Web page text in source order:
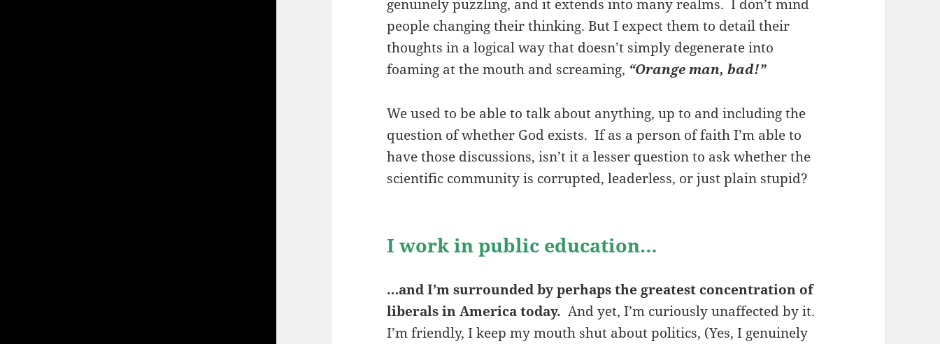
genuinely puzzling, and it extends into many realms. I don’t mind
people changing their thinking. But I expect them to detail their
thoughts in a logical way that doesn’t simply degenerate into
foaming at the mouth and screaming, “Orange man, bad!”
We used to be able to talk about anything, up to and including the
question of whether God exists. If as a person of faith I’m able to
have those discussions, isn’t it a lesser question to ask whether the
scientific community is corrupted, leaderless, or just plain stupid?
I work in public education…
…and I’m surrounded by perhaps the greatest concentration of
liberals in America today. And yet, I’m curiously unaffected by it.
I’m friendly, I keep my mouth shut about politics, (Yes, I genuinely